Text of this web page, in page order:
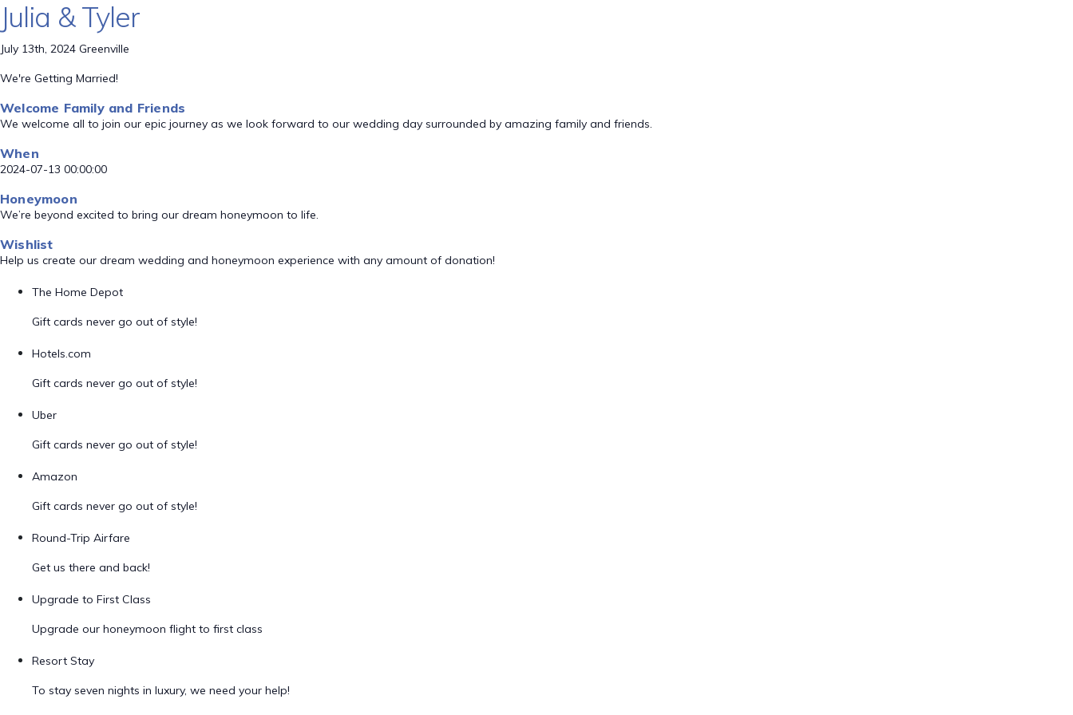
Julia & Tyler
July 13th, 2024 Greenville
We're Getting Married!
Welcome Family and Friends
We welcome all to join our epic journey as we look forward to our wedding day surrounded by amazing family and friends.
When
2024-07-13 00:00:00
Honeymoon
We’re beyond excited to bring our dream honeymoon to life.
Wishlist
Help us create our dream wedding and honeymoon experience with any amount of donation!
The Home Depot
Gift cards never go out of style!
Hotels.com
Gift cards never go out of style!
Uber
Gift cards never go out of style!
Amazon
Gift cards never go out of style!
Round-Trip Airfare
Get us there and back!
Upgrade to First Class
Upgrade our honeymoon flight to first class
Resort Stay
To stay seven nights in luxury, we need your help!